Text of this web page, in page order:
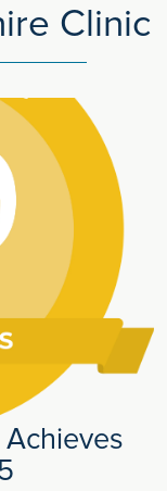
Clinic
Achieves